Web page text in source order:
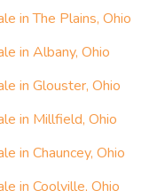
in The Plains, Ohio
in Albany, Ohio
in Glouster, Ohio
in Millfield, Ohio
in Chauncey, Ohio
in Coolville, Ohio